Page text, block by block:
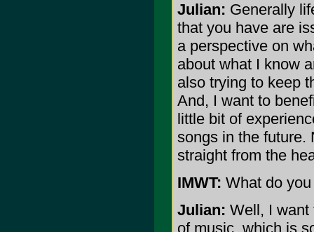
Julian: Generally
that you have are
a perspective on
about what I know
also trying to keep
And, I want to
little bit of
songs in the future.
straight from the
IMWT: What do
Julian: Well, I want
of music, which is